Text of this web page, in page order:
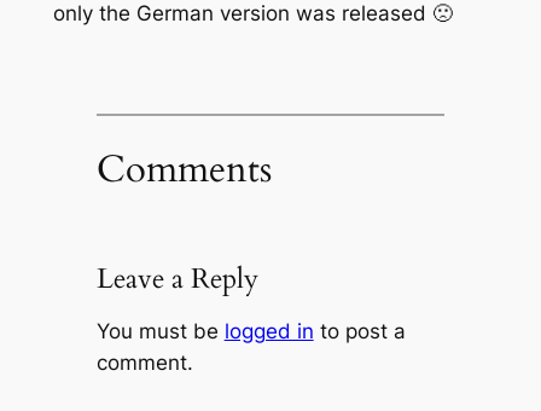
only the German version was released 🙁
Comments
Leave a Reply
You must be logged in to post a
comment.